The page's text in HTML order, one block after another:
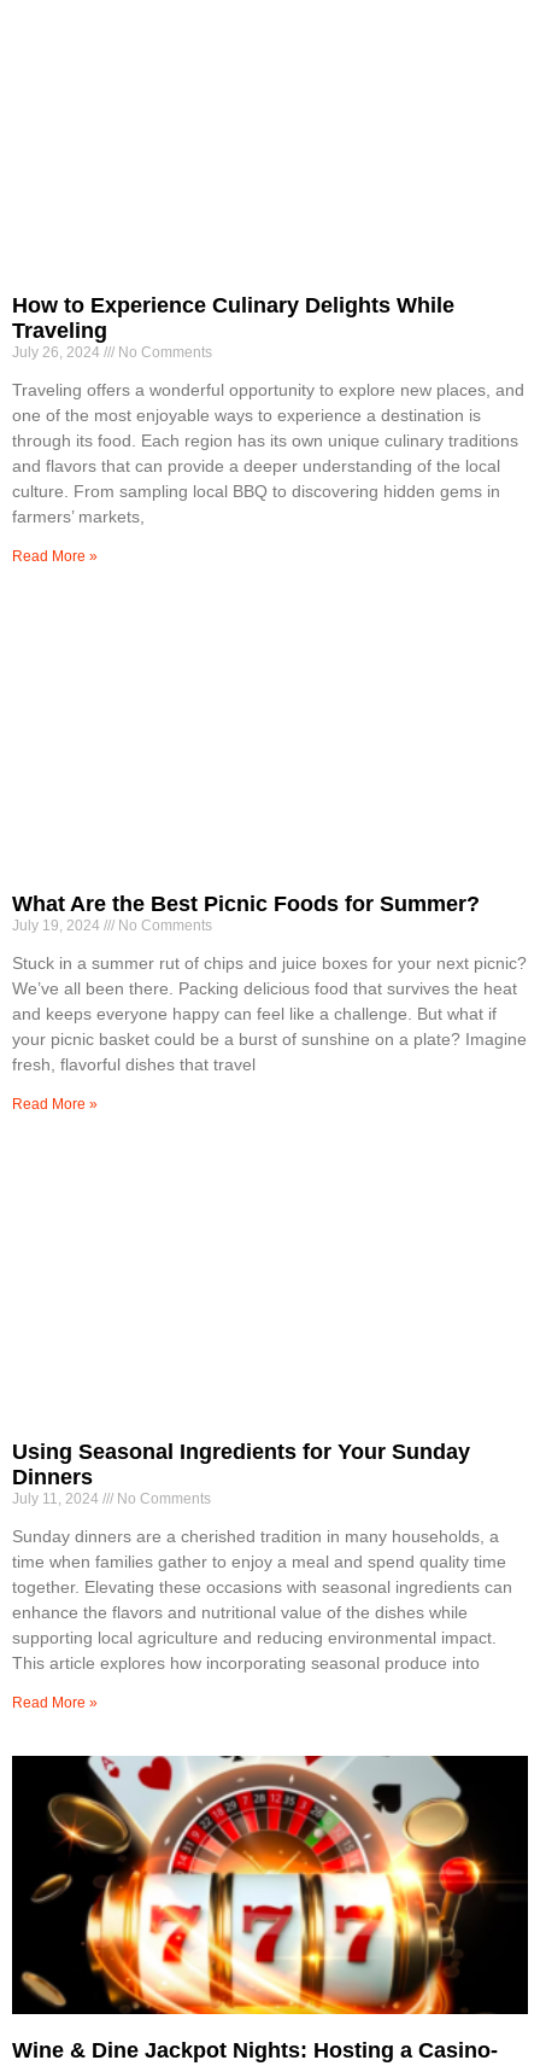
How to Experience Culinary Delights While
Traveling
July 26, 2024 No Comments
Traveling offers a wonderful opportunity to explore new places, and
one of the most enjoyable ways to experience a destination is
through its food. Each region has its own unique culinary traditions
and flavors that can provide a deeper understanding of the local
culture. From sampling local BBQ to discovering hidden gems in
farmers’ markets,
Read More »
What Are the Best Picnic Foods for Summer?
July 19, 2024 No Comments
Stuck in a summer rut of chips and juice boxes for your next picnic?
We’ve all been there. Packing delicious food that survives the heat
and keeps everyone happy can feel like a challenge. But what if
your picnic basket could be a burst of sunshine on a plate? Imagine
fresh, flavorful dishes that travel
Read More »
Using Seasonal Ingredients for Your Sunday
Dinners
July 11, 2024 No Comments
Sunday dinners are a cherished tradition in many households, a
time when families gather to enjoy a meal and spend quality time
together. Elevating these occasions with seasonal ingredients can
enhance the flavors and nutritional value of the dishes while
supporting local agriculture and reducing environmental impact.
This article explores how incorporating seasonal produce into
Read More »
Wine & Dine Jackpot Nights: Hosting a Casino-